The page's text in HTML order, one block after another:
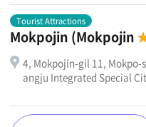
Tourist Attractions
Mokpojin (Mokpojin
4, Mokpojin-gil 11, Mokpo-
angju Integrated Special